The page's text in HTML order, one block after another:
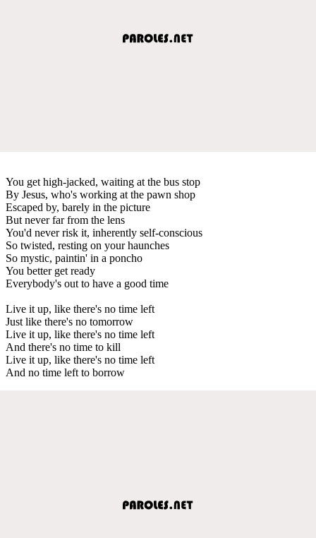
You get high-jacked, waiting at the bus stop
By Jesus, who's working at the pawn shop
Escaped by, barely in the picture
But never far from the lens
You'd never risk it, inherently self-conscious
So twisted, resting on your haunches
So mystic, paintin' in a poncho
You better get ready
Everybody's out to have a good time
Live it up, like there's no time left
Just like there's no tomorrow
Live it up, like there's no time left
And there's no time to kill
Live it up, like there's no time left
And no time left to borrow